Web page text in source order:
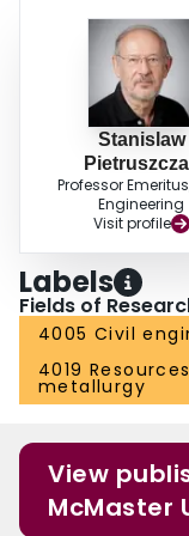
Stanislaw
Professor
Engineering
Visit profile
Labels
Fields of
4005 Civil
4019
metallurgy
View
McMaster